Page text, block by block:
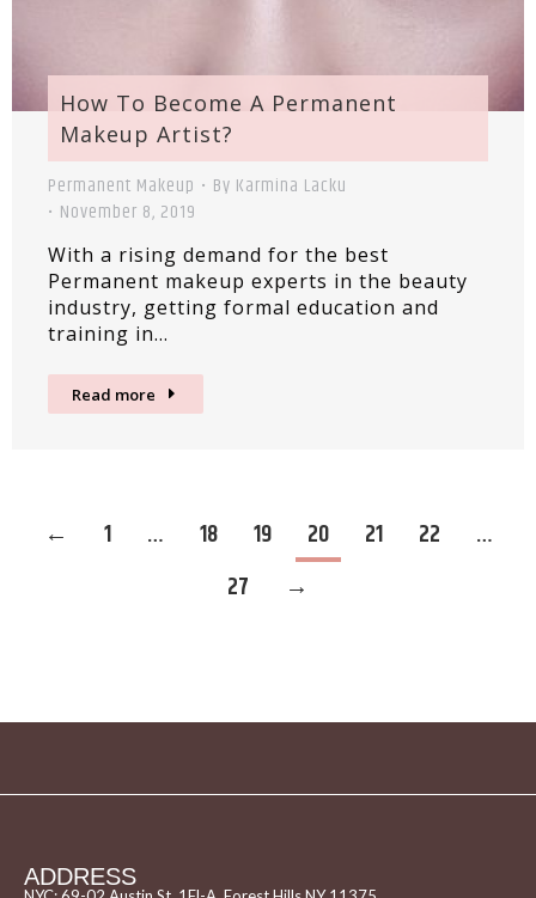
How To Become A Permanent
Makeup Artist?
Permanent Makeup By Karmina Lacku
November 8, 2019
With a rising demand for the best
Permanent makeup experts in the beauty
industry, getting formal education and
training in…
Read more
← 1 … 18 19 20 21 22
…
27
→
ADDRESS